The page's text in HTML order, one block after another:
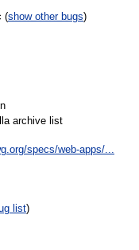
(show other bugs)
archive list
specs/web-apps/...
list)